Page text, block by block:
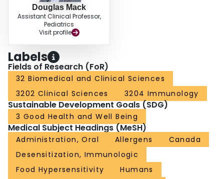
Douglas Mack
Assistant Clinical Professor,
Pediatrics
Visit profile
Labels
Fields of Research (FoR)
32 Biomedical and Clinical Sciences
3202 Clinical Sciences
3204 Immunology
Sustainable Development Goals (SDG)
3 Good Health and Well Being
Medical Subject Headings (MeSH)
Administration, Oral Allergens
Canada
Desensitization, Immunologic
Food Hypersensitivity
Humans